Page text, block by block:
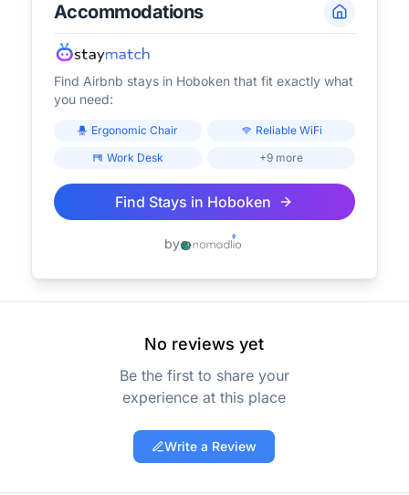
Accommodations
Find Airbnb stays in Hobokenthat fit exactly what
you need:
Ergonomic Chair
Reliable WiFi
Work Desk
+9 more
Find Stays in Hoboken
by
No reviews yet
Be the first to share your
experience at this place
Write a Review